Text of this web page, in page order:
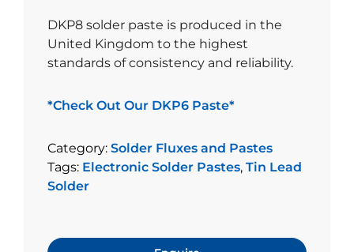
DKP8 solder paste is produced in the
United Kingdom to the highest
standards of consistency and reliability.
*Check Out Our DKP6 Paste*
Category: Solder Fluxes and Pastes
Tags: Electronic Solder Pastes, Tin Lead
Solder